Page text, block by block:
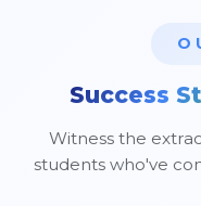
Success
Witness the
students who've